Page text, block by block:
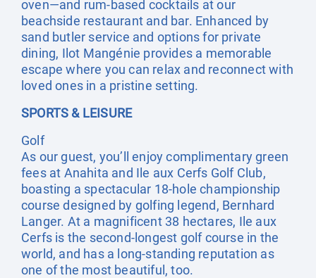
oven—and rum-based cocktails at our
beachside restaurant and bar. Enhanced by
sand butler service and options for private
dining, Ilot Mangénie provides a memorable
escape where you can relax and reconnect with
loved ones in a pristine setting.
SPORTS & LEISURE
Golf
As our guest, you’ll enjoy complimentary green
fees at Anahita and Ile aux Cerfs Golf Club,
boasting a spectacular 18-hole championship
course designed by golfing legend, Bernhard
Langer. At a magnificent 38 hectares, Ile aux
Cerfs is the second-longest golf course in the
world, and has a long-standing reputation as
one of the most beautiful, too.